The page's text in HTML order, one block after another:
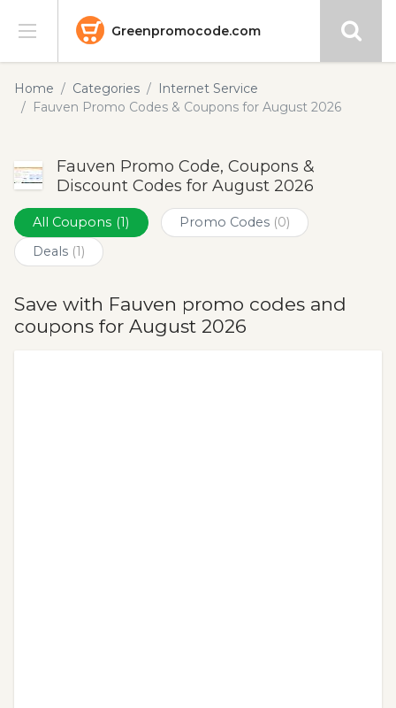
Greenpromocode.com
Stores
Blog
Submit
Home Categories
Internet Service
Fauven Promo Codes & Coupons for August 2026
Fauven Promo Code, Coupons &
Discount Codes for August 2026
All Coupons (1) Promo Codes (0)
Deals (1)
Save with Fauven promo codes and
coupons for August 2026